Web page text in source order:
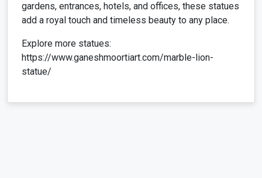
gardens, entrances, hotels, and offices, these statues
add a royal touch and timeless beauty to any place.
Explore more statues:
https://www.ganeshmoortiart.com/marble-lion-
statue/